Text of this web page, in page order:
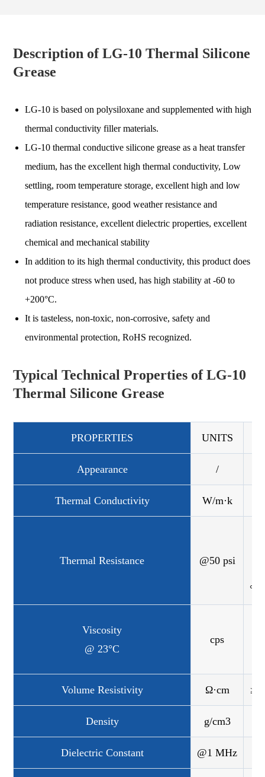
Description of LG-10 Thermal Silicone
Grease
LG-10 is based on polysiloxane and supplemented with high
thermal conductivity filler materials.
LG-10 thermal conductive silicone grease as a heat transfer
medium, has the excellent high thermal conductivity, Low
settling, room temperature storage, excellent high and low
temperature resistance, good weather resistance and
radiation resistance, excellent dielectric properties, excellent
chemical and mechanical stability
In addition to its high thermal conductivity, this product does
not produce stress when used, has high stability at -60 to
+200°C.
It is tasteless, non-toxic, non-corrosive, safety and
environmental protection, RoHS recognized.
Typical Technical Properties of LG-10
Thermal Silicone Grease
PROPERTIES UNITS
Appearance /
Thermal Conductivity W/m·k
Thermal Resistance @50 psi
Viscosity
@ 23°C
cps
Volume Resistivity Ω·cm
Density g/cm3
Dielectric Constant @1 MHz